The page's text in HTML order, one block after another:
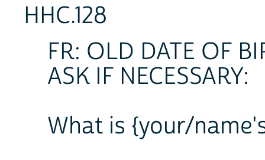
HHC.128
FR: OLD DATE OF
ASK IF NECESSARY:
What is {your/